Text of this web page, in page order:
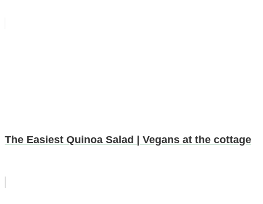
The Easiest Quinoa Salad | Vegans at the cottage